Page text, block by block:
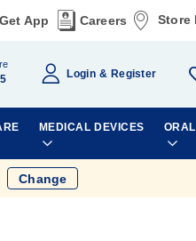
Get App Careers Store
Login Register
MEDICAL DEVICES
Change